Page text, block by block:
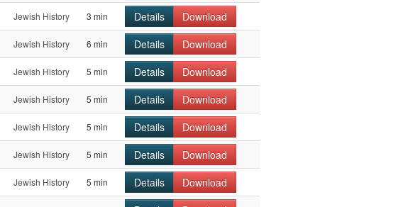
Jewish History 3 min Details Download
Jewish History 6 min Details Download
Jewish History 5 min Details Download
Jewish History 5 min Details Download
Jewish History 5 min Details Download
Jewish History 5 min Details Download
Jewish History 5 min Details Download